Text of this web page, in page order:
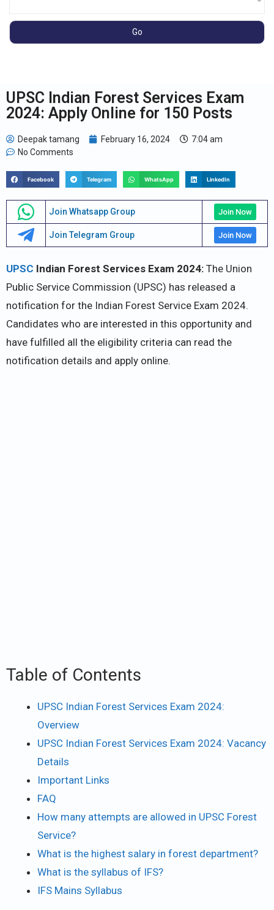
UPSC Indian Forest Services Exam
2024: Apply Online for 150 Posts
Deepak tamang February 16, 2024
7:04 am
No Comments
Facebook Telegram WhatsApp LinkedIn
Join Whatsapp Group Join Now
Join Telegram Group Join Now
UPSC Indian Forest Services Exam 2024: The Union
Public Service Commission (UPSC) has released a
notification for the Indian Forest Service Exam 2024.
Candidates who are interested in this opportunity and
have fulfilled all the eligibility criteria can read the
notification details and apply online.
Table of Contents
UPSC Indian Forest Services Exam 2024:
Overview
UPSC Indian Forest Services Exam 2024: Vacancy
Details
Important Links
FAQ
How many attempts are allowed in UPSC Forest
Service?
What is the highest salary in forest department?
What is the syllabus of IFS?
IFS Mains Syllabus